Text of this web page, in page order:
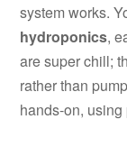
system works.
hydroponics,
are super chill;
rather than
hands-on,